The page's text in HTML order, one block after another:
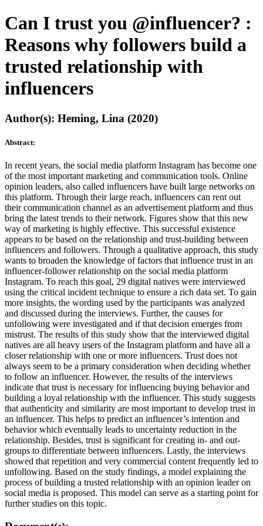
Can I trust you @influencer? :
Reasons why followers build a
trusted relationship with
influencers
Author(s): Heming, Lina (2020)
Abstract:
In recent years, the social media platform Instagram has become one
of the most important marketing and communication tools. Online
opinion leaders, also called influencers have built large networks on
this platform. Through their large reach, influencers can rent out
their communication channel as an advertisement platform and thus
bring the latest trends to their network. Figures show that this new
way of marketing is highly effective. This successful existence
appears to be based on the relationship and trust-building between
influencers and followers. Through a qualitative approach, this study
wants to broaden the knowledge of factors that influence trust in an
influencer-follower relationship on the social media platform
Instagram. To reach this goal, 29 digital natives were interviewed
using the critical incident technique to ensure a rich data set. To gain
more insights, the wording used by the participants was analyzed
and discussed during the interviews. Further, the causes for
unfollowing were investigated and if that decision emerges from
mistrust. The results of this study show that the interviewed digital
natives are all heavy users of the Instagram platform and have all a
closer relationship with one or more influencers. Trust does not
always seem to be a primary consideration when deciding whether
to follow an influencer. However, the results of the interviews
indicate that trust is necessary for influencing buying behavior and
building a loyal relationship with the influencer. This study suggests
that authenticity and similarity are most important to develop trust in
an influencer. This helps to predict an influencer’s intention and
behavior which eventually leads to uncertainty reduction in the
relationship. Besides, trust is significant for creating in- and out-
groups to differentiate between influencers. Lastly, the interviews
showed that repetition and very commercial content frequently led to
unfollowing. Based on the study findings, a model explaining the
process of building a trusted relationship with an opinion leader on
social media is proposed. This model can serve as a starting point for
further studies on this topic.